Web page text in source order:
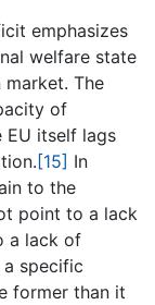
emphasizes
welfare state
market. The
of
EU itself lags
[15] In
to the
point to a lack
a lack of
specific
former than it